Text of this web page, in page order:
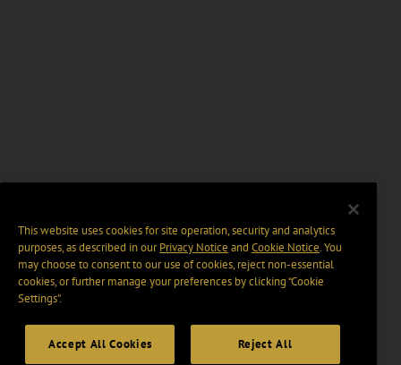
This website uses cookies for site operation, security and analytics
purposes, as described in ourPrivacy Notice and Cookie Notice. You
may choose to consent to our use of cookies, reject non-essential
cookies, or further manage your preferences by clicking “Cookie
Settings".
Accept All Cookies Reject All